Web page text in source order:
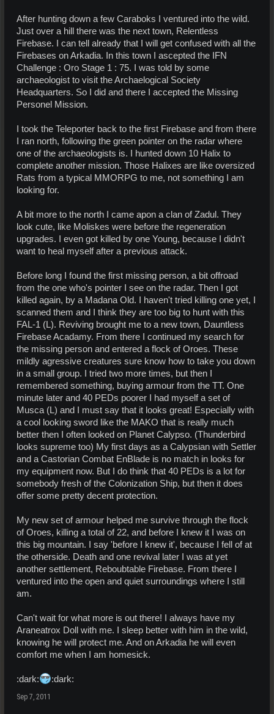
After hunting down a few Caraboks I ventured into the wild.
Just over a hill there was the next town, Relentless
Firebase. I can tell already that I will get confused with all the
Firebases on Arkadia. In this town I ascepted the IFN
Challenge : Oro Stage 1 : 75. I was told by some
archaeologist to visit the Archaelogical Society
Headquarters. So I did and there I accepted the Missing
Personel Mission.
I took the Teleporter back to the first Firebase and from there
I ran north, following the green pointer on the radar where
one of the archaeologists is. I hunted down 10 Halix to
complete another mission. Those Halixes are like oversized
Rats from a typical MMORPG to me, not something I am
looking for.
A bit more to the north I came apon a clan of Zadul. They
look cute, like Moliskes were before the regeneration
upgrades. I even got killed by one Young, because I didn't
want to heal myself after a previous attack.
Before long I found the first missing person, a bit offroad
from the one who's pointer I see on the radar. Then I got
killed again, by a Madana Old. I haven't tried killing one yet, I
scanned them and I think they are too big to hunt with this
FAL-1 (L). Reviving brought me to a new town, Dauntless
Firebase Acadamy. From there I continued my search for
the missing person and entered a flock of Oroes. These
mildly agressive creatures sure know how to take you down
in a small group. I tried two more times, but then I
remembered something, buying armour from the TT. One
minute later and 40 PEDs poorer I had myself a set of
Musca (L) and I must say that it looks great! Especially with
a cool looking sword like the MAKO that is really much
better then I often looked on Planet Calypso. (Thunderbird
looks supreme too) My first days as a Calypsian with Settler
and a Castorian Combat EnBlade is no match in looks for
my equipment now. But I do think that 40 PEDs is a lot for
somebody fresh of the Colonization Ship, but then it does
offer some pretty decent protection.
My new set of armour helped me survive through the flock
of Oroes, killing a total of 22, and before I knew it I was on
this big mountain. I say 'before I knew it', because I fell of at
the otherside. Death and one revival later I was at yet
another settlement, Reboubtable Firebase. From there I
ventured into the open and quiet surroundings where I still
am.
Can't wait for what more is out there! I always have my
Araneatrox Doll with me. I sleep better with him in the wild,
knowing he will protect me. And on Arkadia he will even
comfort me when I am homesick.
:dark: :dark:
Sep 7, 2011